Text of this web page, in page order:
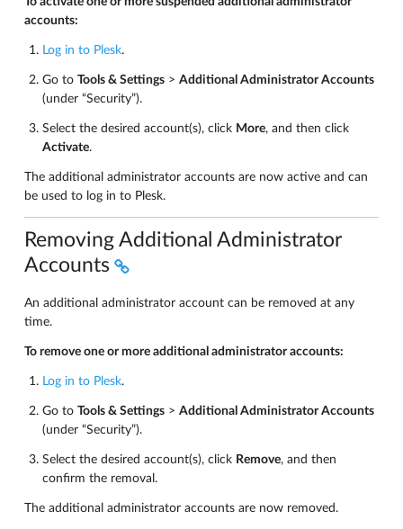
accounts:
Log in to Plesk.
Go to Tools & Settings > Additional Administrator Accounts
(under “Security”).
Select the desired account(s), click More, and then click
Activate.
The additional administrator accounts are now active and can
be used to log in to Plesk.
Removing Additional Administrator
Accounts
An additional administrator account can be removed at any
time.
To remove one or more additional administrator accounts:
Log in to Plesk.
Go to Tools & Settings > Additional Administrator Accounts
(under “Security”).
Select the desired account(s), click Remove, and then
confirm the removal.
The additional administrator accounts are now removed.